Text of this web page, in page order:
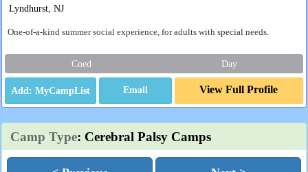
Lyndhurst, NJ
One-of-a-kind summer social experience, for adults with special needs.
Coed Day
Email View Full Profile
Camp Type: Cerebral Palsy Camps